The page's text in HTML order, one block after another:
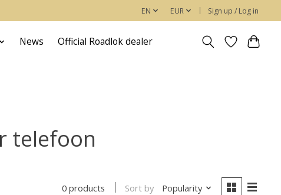
EN EUR Sign up / Log in
News Official Roadlok dealer
telefoon
0 products Sort by Popularity